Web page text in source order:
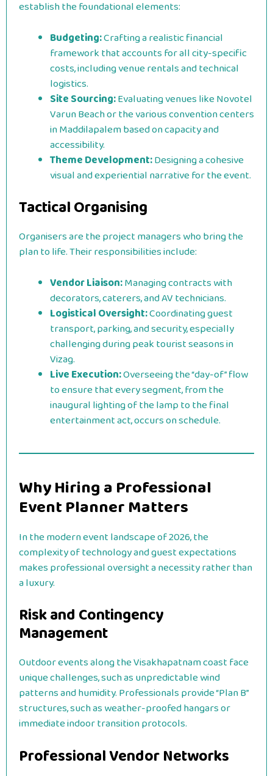
establish the foundational elements:
Budgeting:Crafting a realistic financial
framework that accounts for all city-specific
costs, including venue rentals and technical
logistics.
Site Sourcing:Evaluating venues like Novotel
Varun Beach or the various convention centers
in Maddilapalem based on capacity and
accessibility.
Theme Development:Designing a cohesive
visual and experiential narrative for the event.
Tactical Organising
Organisers are the project managers who bring the
plan to life. Their responsibilities include:
Vendor Liaison:Managing contracts with
decorators, caterers, and AV technicians.
Logistical Oversight:Coordinating guest
transport, parking, and security, especially
challenging during peak tourist seasons in
Vizag.
Live Execution:Overseeing the “day-of” flow
to ensure that every segment, from the
inaugural lighting of the lamp to the final
entertainment act, occurs on schedule.
Why Hiring a Professional
Event Planner Matters
In the modern event landscape of 2026, the
complexity of technology and guest expectations
makes professional oversight a necessity rather than
a luxury.
Risk and Contingency
Management
Outdoor events along the Visakhapatnam coast face
unique challenges, such as unpredictable wind
patterns and humidity. Professionals provide “Plan B”
structures, such as weather-proofed hangars or
immediate indoor transition protocols.
Professional Vendor Networks